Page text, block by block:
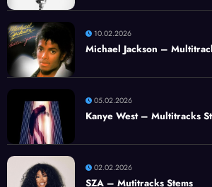
10.02.2026
Michael Jackson –
05.02.2026
Kanye West – Multitracks
02.02.2026
SZA – Mutitracks Stems